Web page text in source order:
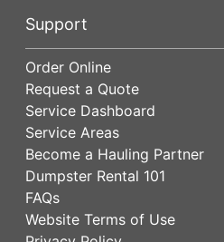
Support
Order Online
Request a Quote
Service Dashboard
Service Areas
Become a Hauling Partner
Dumpster Rental 101
FAQs
Website Terms of Use